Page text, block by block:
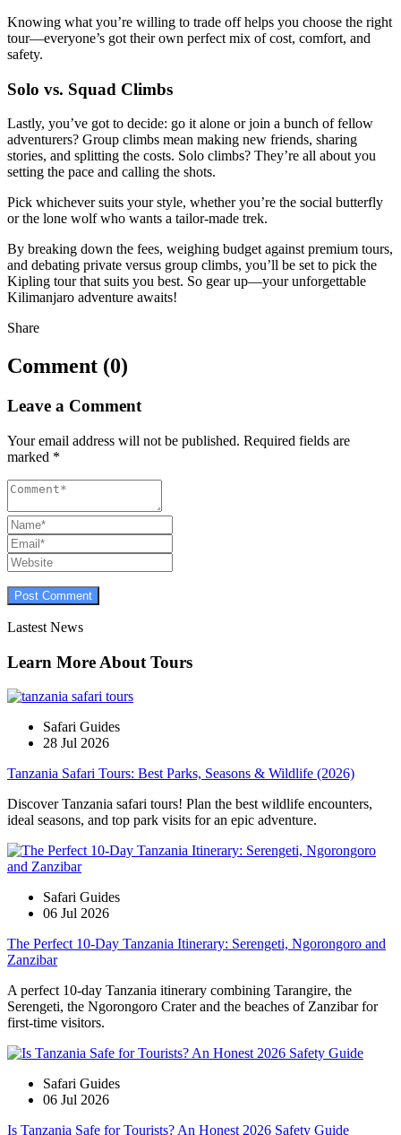
Knowing what you’re willing to trade off helps you choose the right
tour—everyone’s got their own perfect mix of cost, comfort, and
safety.
Solo vs. Squad Climbs
Lastly, you’ve got to decide: go it alone or join a bunch of fellow
adventurers? Group climbs mean making new friends, sharing
stories, and splitting the costs. Solo climbs? They’re all about you
setting the pace and calling the shots.
Pick whichever suits your style, whether you’re the social butterfly
or the lone wolf who wants a tailor-made trek.
By breaking down the fees, weighing budget against premium tours,
and debating private versus group climbs, you’ll be set to pick the
Kipling tour that suits you best. So gear up—your unforgettable
Kilimanjaro adventure awaits!
Share
Comment (0)
Leave a Comment
Your email address will not be published. Required fields are
marked *
Lastest News
Learn More About Tours
Safari Guides
28 Jul 2026
Tanzania Safari Tours: Best Parks, Seasons & Wildlife (2026)
Discover Tanzania safari tours! Plan the best wildlife encounters,
ideal seasons, and top park visits for an epic adventure.
Safari Guides
06 Jul 2026
The Perfect 10-Day Tanzania Itinerary: Serengeti, Ngorongoro and
Zanzibar
A perfect 10-day Tanzania itinerary combining Tarangire, the
Serengeti, the Ngorongoro Crater and the beaches of Zanzibar for
first-time visitors.
Safari Guides
06 Jul 2026
Is Tanzania Safe for Tourists? An Honest 2026 Safety Guide